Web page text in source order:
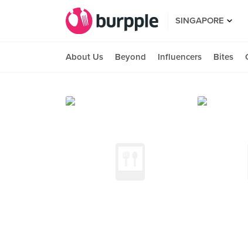
SINGAPORE
About Us Beyond Influencers Bites